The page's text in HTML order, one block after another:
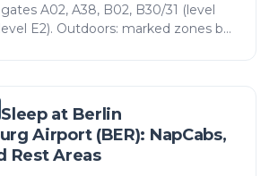
gates A02, A38, B02, B30/31 (level
E2). Outdoors: marked zones by
at Berlin
Airport (BER): NapCabs,
Rest Areas